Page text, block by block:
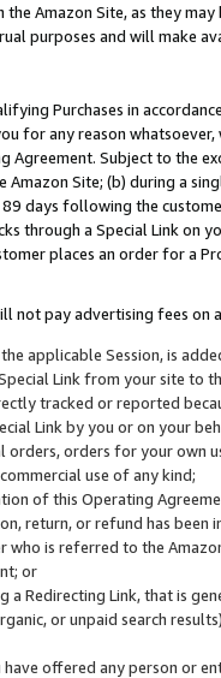
Amazon Site, as they
purposes and will make
Purchases in
for any reason
Agreement. Subject to the
Site; (b) during a
days following the
through a Special Link
places an order for a
not pay advertising fees on
applicable Session, is
Link from your site to
tracked or reported
Link by you or on your
orders, orders for your
use of any kind;
of this Operating
return, or refund has been
who is referred to the
or
a Redirecting Link, that is
or unpaid search
offered any person or